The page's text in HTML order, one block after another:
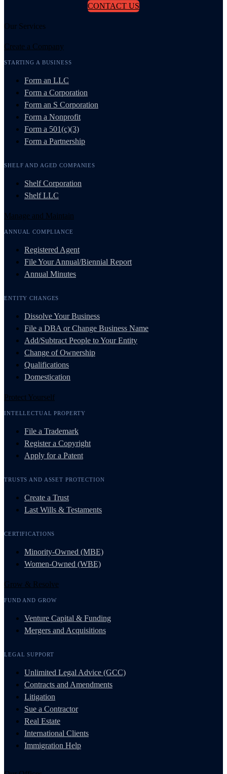
CONTACT US
Our Services
Create a Company
STARTING A BUSINESS
Form an LLC
Form a Corporation
Form an S Corporation
Form a Nonprofit
Form a 501(c)(3)
Form a Partnership
SHELF AND AGED COMPANIES
Shelf Corporation
Shelf LLC
Manage and Maintain
ANNUAL COMPLIANCE
Registered Agent
File Your Annual/Biennial Report
Annual Minutes
ENTITY CHANGES
Dissolve Your Business
File a DBA or Change Business Name
Add/Subtract People to Your Entity
Change of Ownership
Qualifications
Domestication
Protect Yourself
INTELLECTUAL PROPERTY
File a Trademark
Register a Copyright
Apply for a Patent
TRUSTS AND ASSET PROTECTION
Create a Trust
Last Wills & Testaments
CERTIFICATIONS
Minority-Owned (MBE)
Women-Owned (WBE)
Grow & Resolve
FUND AND GROW
Venture Capital & Funding
Mergers and Acquisitions
LEGAL SUPPORT
Unlimited Legal Advice (GCC)
Contracts and Amendments
Litigation
Sue a Contractor
Real Estate
International Clients
Immigration Help